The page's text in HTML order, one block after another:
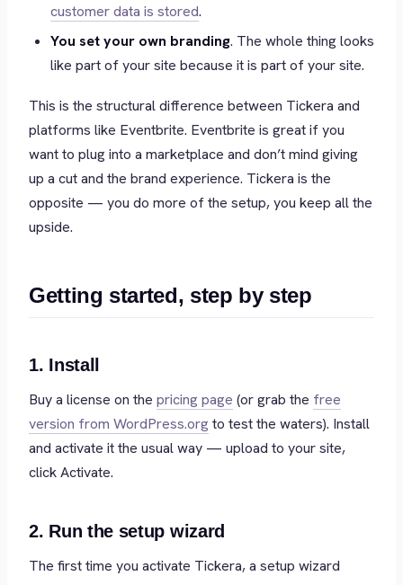
customer data is stored.
You set your own branding. The whole thing looks
like part of your site because itis part of your site.
This is the structural difference between Tickera and
platforms like Eventbrite. Eventbrite is great if you
want to plug into a marketplace and don’t mind giving
up a cut and the brand experience. Tickera is the
opposite — you do more of the setup, you keep all the
upside.
Getting started, step by step
1. Install
Buy a license on the pricing page (or grab the free
version from WordPress.org to test the waters). Install
and activate it the usual way — upload to your site,
click Activate.
2. Run the setup wizard
The first time you activate Tickera, a setup wizard